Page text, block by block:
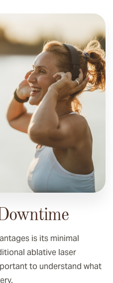
is its minimal
ablative laser
to understand what